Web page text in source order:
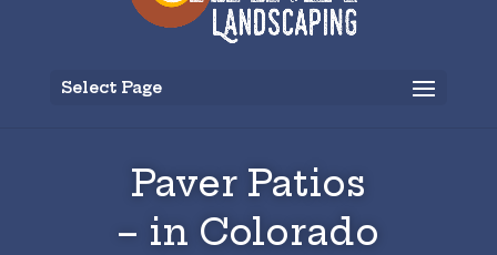
Select Page
Paver Patios
– in Colorado